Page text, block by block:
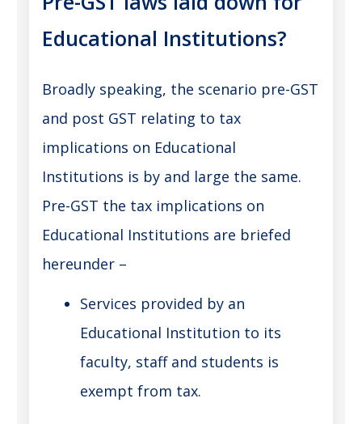
Educational Institutions?
Broadly speaking, the scenario pre-GST
and post GST relating to tax
implications on Educational
Institutions is by and large the same.
Pre-GST the tax implications on
Educational Institutions are briefed
hereunder –
Services provided by an
Educational Institution to its
faculty, staff and students is
exempt from tax.